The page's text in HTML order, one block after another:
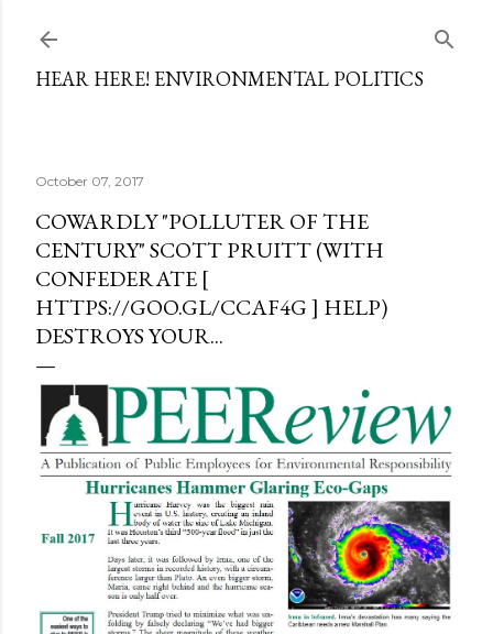
HEAR HERE! ENVIRONMENTAL POLITICS
October 07, 2017
COWARDLY "POLLUTER OF THE
CENTURY" SCOTT PRUITT (WITH
CONFEDERATE [
HTTPS://GOO.GL/CCAF4G ] HELP)
DESTROYS YOUR...